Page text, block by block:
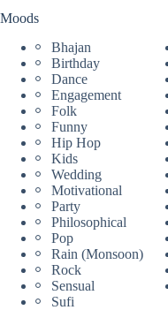
Moods
Bhajan
Birthday
Dance
Engagement
Folk
Funny
Hip Hop
Kids
Wedding
Motivational
Party
Philosophical
Pop
Rain (Monsoon)
Rock
Sensual
Sufi